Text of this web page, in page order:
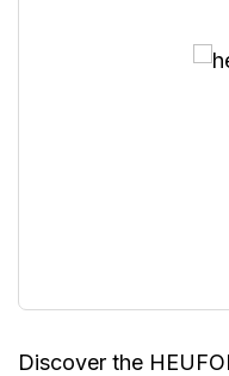
Discover the